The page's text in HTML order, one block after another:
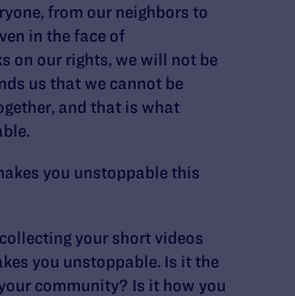
from our neighbors to
in the face of
on our rights, we will not be
us that we cannot be
and that is what
you unstoppable this
your short videos
you unstoppable. Is it the
community? Is it how you